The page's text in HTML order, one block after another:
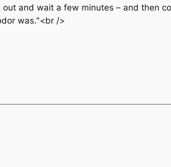
and wait a few minutes – and then
was."<br />